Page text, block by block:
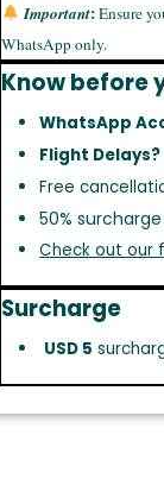
Important:Ensure
WhatsApp only.
Know before
WhatsApp
Flight Delays?
Free
50%
Check out our
Surcharge
USD 5